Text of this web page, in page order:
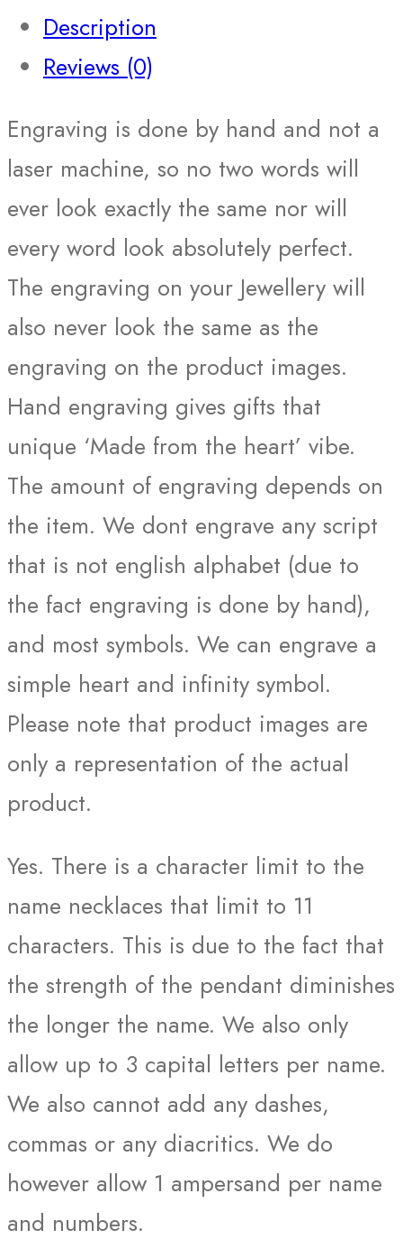
Description
Reviews (0)
Engraving is done by hand and not a
laser machine, so no two words will
ever look exactly the same nor will
every word look absolutely perfect.
The engraving on your Jewellery will
also never look the same as the
engraving on the product images.
Hand engraving gives gifts that
unique ‘Made from the heart’ vibe.
The amount of engraving depends on
the item. We dont engrave any script
that is not english alphabet (due to
the fact engraving is done by hand),
and most symbols. We can engrave a
simple heart and infinity symbol.
Please note that product images are
only a representation of the actual
product.
Yes. There is a character limit to the
name necklaces that limit to 11
characters. This is due to the fact that
the strength of the pendant diminishes
the longer the name. We also only
allow up to 3 capital letters per name.
We also cannot add any dashes,
commas or any diacritics. We do
however allow 1 ampersand per name
and numbers.